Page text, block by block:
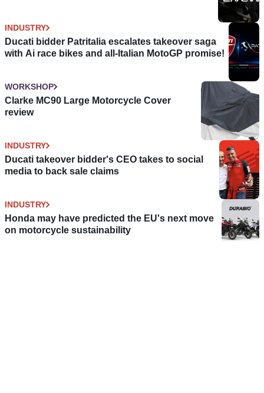
INDUSTRY
Ducati bidder Patritalia escalates takeover saga
with Ai race bikes and all-Italian MotoGP promise!
WORKSHOP
Clarke MC90 Large Motorcycle Cover
review
INDUSTRY
Ducati takeover bidder's CEO takes to social
media to back sale claims
INDUSTRY
Honda may have predicted the EU's next move
on motorcycle sustainability